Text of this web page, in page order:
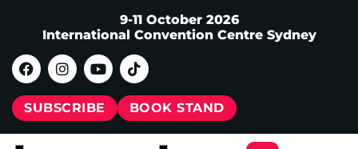
9-11 October 2026
International Convention Centre Sydney
SUBSCRIBE BOOK STAND